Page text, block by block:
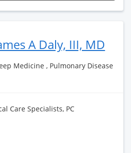
A Daly, III, MD
Medicine , Pulmonary Disease
Care Specialists, PC